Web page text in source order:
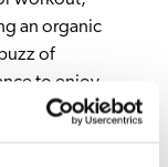
an organic
of
to enjoy
and a lifestyle